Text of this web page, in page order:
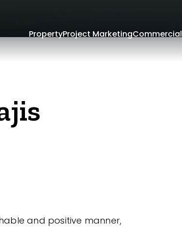
PropertyProject MarketingCommercial
and positive manner,